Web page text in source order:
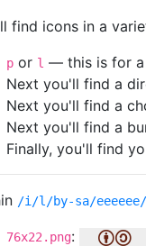
find icons in a
p or l — this is for a
Next you'll find a
Next you'll find a
Next you'll find a
Finally, you'll find
/i/l/by-sa/
76x22.png: